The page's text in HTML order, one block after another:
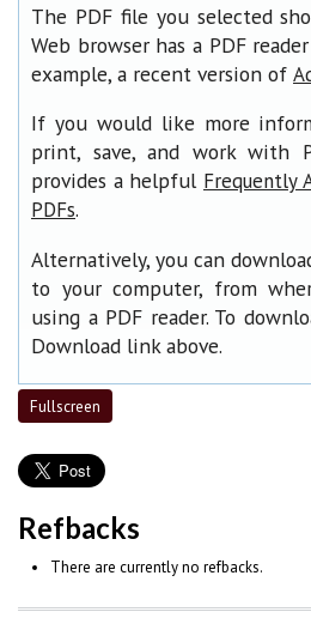
The PDF file you selected
Web browser has a PDF
example, a recent version of
If you would like more
print, save, and work with
provides a helpful Frequently
PDFs.
Alternatively, you can
to your computer, from
using a PDF reader. To
Download link above.
Fullscreen
Refbacks
There are currently no refbacks.